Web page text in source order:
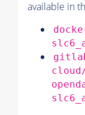
available in